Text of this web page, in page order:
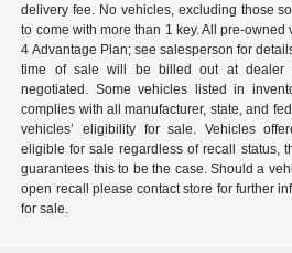
delivery fee. No vehicles, excluding those
to come with more than 1 key. All pre-
4 Advantage Plan; see salesperson for
time of sale will be billed out at dealer
negotiated. Some vehicles listed in
complies with all manufacturer, state, and
vehicles’ eligibility for sale. Vehicles
eligible for sale regardless of recall status,
guarantees this to be the case. Should a
open recall please contact store for further
for sale.